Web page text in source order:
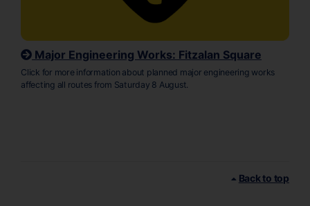
Major Engineering Works: Fitzalan Square
Click for more information about planned major engineering works
affecting all routes from Saturday 8 August.
Back to top